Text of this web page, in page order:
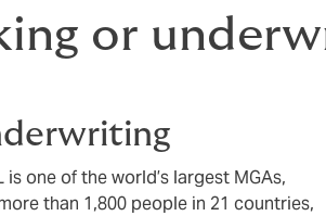
or
is one of the world’s largest MGAs,
than 1,800 people in 21 countries,